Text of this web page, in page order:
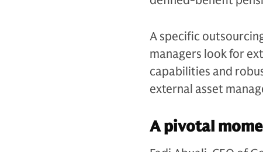
A specific
managers look for
capabilities and
external asset
A pivotal